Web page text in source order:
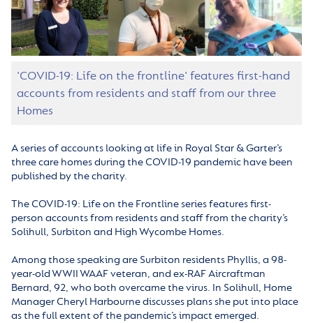
'COVID-19: Life on the frontline' features first-hand
accounts from residents and staff from our three
Homes
A series of accounts looking at life in Royal Star & Garter’s
three care homes during the COVID-19 pandemic have been
published by the charity.
The COVID-19: Life on the Frontline series features first-
person accounts from residents and staff from the charity’s
Solihull, Surbiton and High Wycombe Homes.
Among those speaking are Surbiton residents Phyllis, a 98-
year-old WWII WAAF veteran, and ex-RAF Aircraftman
Bernard, 92, who both overcame the virus. In Solihull, Home
Manager Cheryl Harbourne discusses plans she put into place
as the full extent of the pandemic’s impact emerged.